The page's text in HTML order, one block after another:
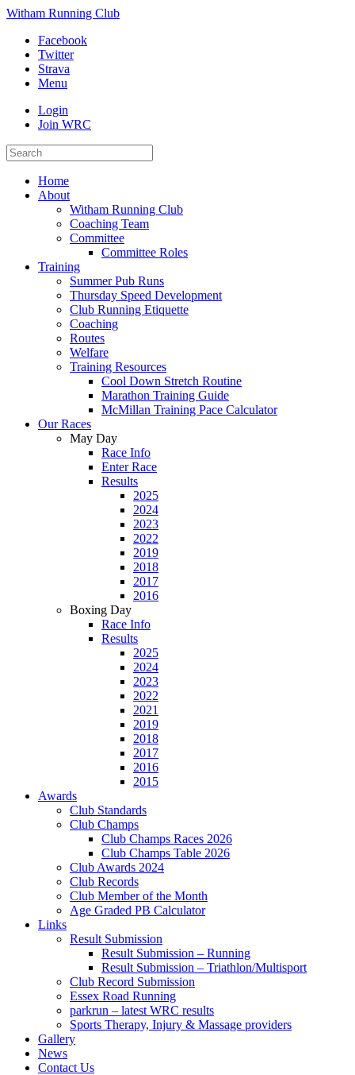
Witham Running Club
Facebook
Twitter
Strava
Menu
Login
Join WRC
Home
About
Witham Running Club
Coaching Team
Committee
Committee Roles
Training
Summer Pub Runs
Thursday Speed Development
Club Running Etiquette
Coaching
Routes
Welfare
Training Resources
Cool Down Stretch Routine
Marathon Training Guide
McMillan Training Pace Calculator
Our Races
May Day
Race Info
Enter Race
Results
2025
2024
2023
2022
2019
2018
2017
2016
Boxing Day
Race Info
Results
2025
2024
2023
2022
2021
2019
2018
2017
2016
2015
Awards
Club Standards
Club Champs
Club Champs Races 2026
Club Champs Table 2026
Club Awards 2024
Club Records
Club Member of the Month
Age Graded PB Calculator
Links
Result Submission
Result Submission – Running
Result Submission – Triathlon/Multisport
Club Record Submission
Essex Road Running
parkrun – latest WRC results
Sports Therapy, Injury & Massage providers
Gallery
News
Contact Us